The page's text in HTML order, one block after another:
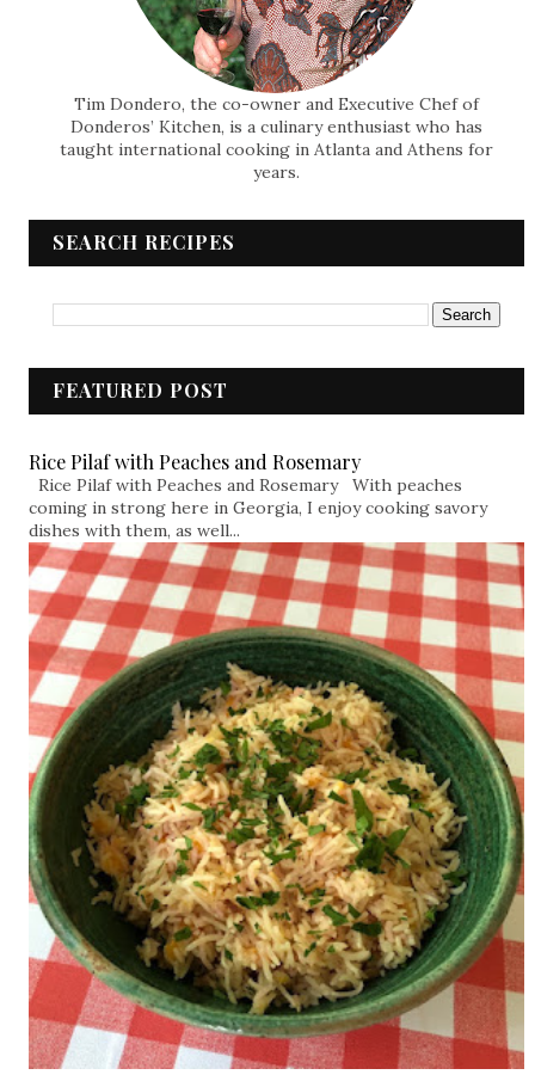
Tim Dondero, the co-owner and Executive Chef of
Donderos’ Kitchen, is a culinary enthusiast who has
taught international cooking in Atlanta and Athens for
years.
SEARCH RECIPES
FEATURED POST
Rice Pilaf with Peaches and Rosemary
Rice Pilaf with Peaches and Rosemary With peaches
coming in strong here in Georgia, I enjoy cooking savory
dishes with them, as well...